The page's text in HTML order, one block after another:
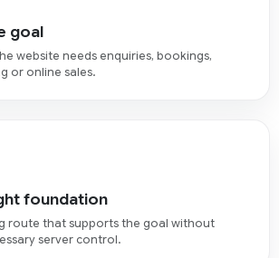
goal
website needs enquiries, bookings,
or online sales.
foundation
route that supports the goal without
server control.